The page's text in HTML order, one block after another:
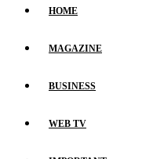
HOME
MAGAZINE
BUSINESS
WEB TV